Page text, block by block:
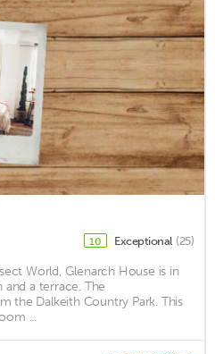
10 Exceptional (25)
World, Glenarch House is in
and a terrace. The
the Dalkeith Country Park. This
...